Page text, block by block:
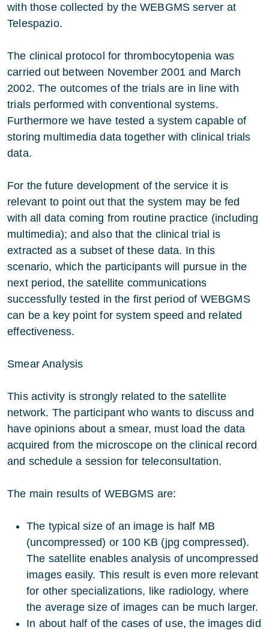
with those collected by the WEBGMS server at
Telespazio.
The clinical protocol for thrombocytopenia was
carried out between November 2001 and March
2002. The outcomes of the trials are in line with
trials performed with conventional systems.
Furthermore we have tested a system capable of
storing multimedia data together with clinical trials
data.
For the future development of the service it is
relevant to point out that the system may be fed
with all data coming from routine practice (including
multimedia); and also that the clinical trial is
extracted as a subset of these data. In this
scenario, which the participants will pursue in the
next period, the satellite communications
successfully tested in the first period of WEBGMS
can be a key point for system speed and related
effectiveness.
Smear Analysis
This activity is strongly related to the satellite
network. The participant who wants to discuss and
have opinions about a smear, must load the data
acquired from the microscope on the clinical record
and schedule a session for teleconsultation.
The main results of WEBGMS are:
The typical size of an image is half MB
(uncompressed) or 100 KB (jpg compressed).
The satellite enables analysis of uncompressed
images easily. This result is even more relevant
for other specializations, like radiology, where
the average size of images can be much larger.
In about half of the cases of use, the images did